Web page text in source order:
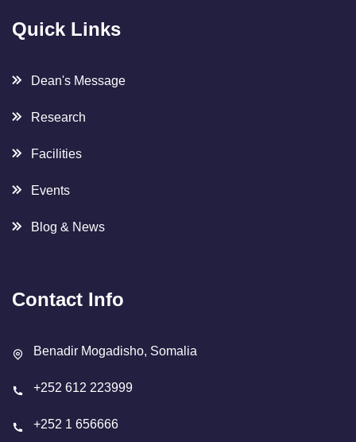
Quick Links
Dean's Message
Research
Facilities
Events
Blog & News
Contact Info
Benadir Mogadisho, Somalia
+252 612 223999
+252 1 656666